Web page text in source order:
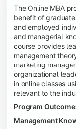
The Online MBA
benefit of
and employed
and managerial
course provides
management
marketing
organizational
in online classes
relevant to the
Program
Management